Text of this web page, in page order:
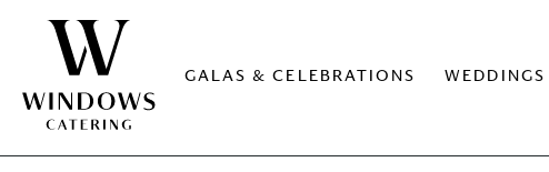
GALAS & CELEBRATIONS WEDDINGS